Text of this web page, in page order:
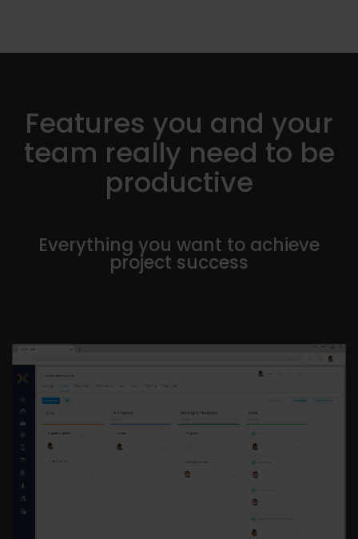
Features you and your
team really need to be
productive
Everything you want to achieve
project success